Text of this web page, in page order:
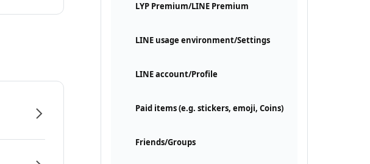
LYP Premium/LINE Premium
LINE usage environment/Settings
LINE account/Profile
Paid items (e.g. stickers, emoji, Coins)
Friends/Groups